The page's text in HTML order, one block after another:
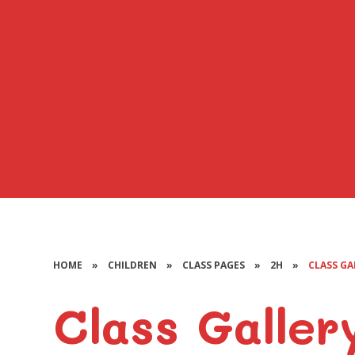
HOME » CHILDREN » CLASS PAGES » 2H » CLASS
Class